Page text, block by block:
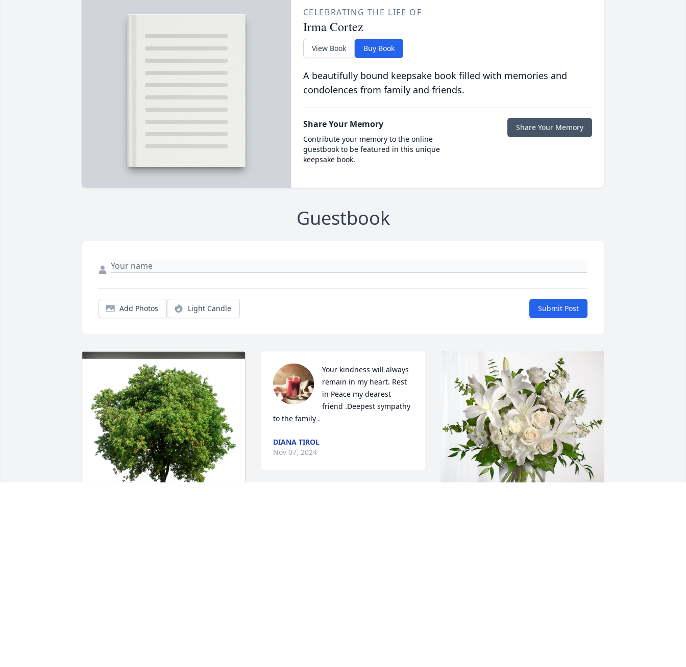
CELEBRATING THE LIFE OF
Irma Cortez
View Book Buy Book
A beautifully bound keepsake book filled with memories and
condolences from family and friends.
Share Your Memory
Contribute your memory to the online
guestbook to be featured in this unique
keepsake book.
Share Your Memory
Guestbook
Add Photos Light Candle Submit Post
Your kindness will always
remain in my heart. Rest
in Peace my dearest
friend .Deepest sympathy
to the family .
DIANA TIROL
Nov 07, 2024